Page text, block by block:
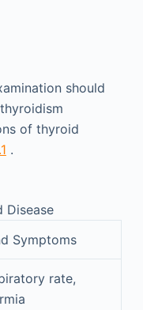
should
of thyroid
.
Disease
Symptoms
rate,